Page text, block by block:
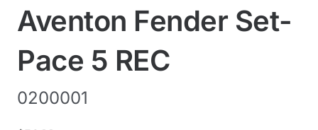
Aventon Fender Set-
Pace 5 REC
0200001